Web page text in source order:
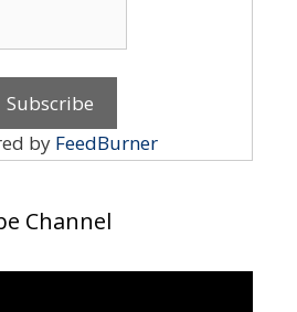
by FeedBurner
Channel